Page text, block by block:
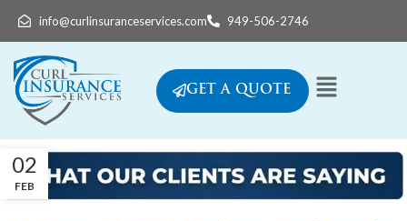
info@curlinsuranceservices.com 949-506-2746
GET A QUOTE
02
FEB